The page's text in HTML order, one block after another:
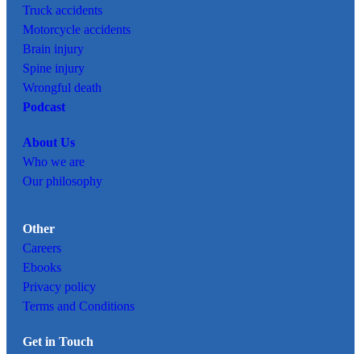
Truck accidents
Motorcycle accidents
Brain injury
Spine injury
Wrongful death
Podcast
About Us
Who we are
Our philosophy
Other
Careers
Ebooks
Privacy policy
Terms and Conditions
Get in Touch